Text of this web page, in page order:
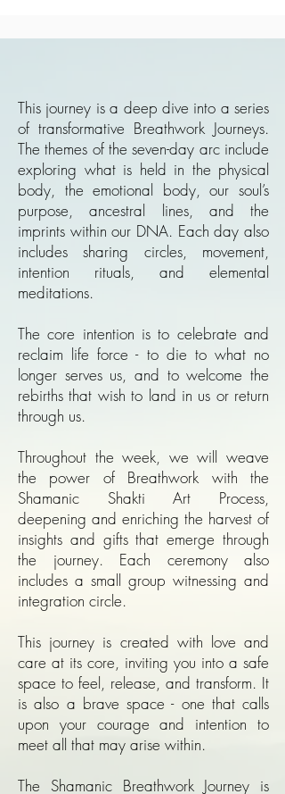
This journey is a deep dive into a series
of transformative Breathwork Journeys.
The themes of the seven-day arc include
exploring what is held in the physical
body, the emotional body, our soul’s
purpose, ancestral lines, and the
imprints within our DNA. Each day also
includes sharing circles, movement,
intention rituals, and elemental
meditations.
The core intention is to celebrate and
reclaim life force - to die to what no
longer serves us, and to welcome the
rebirths that wish to land in us or return
through us.
Throughout the week, we will weave
the power of Breathwork with the
Shamanic Shakti Art Process,
deepening and enriching the harvest of
insights and gifts that emerge through
the journey. Each ceremony also
includes a small group witnessing and
integration circle.
This journey is created with love and
care at its core, inviting you into a safe
space to feel, release, and transform. It
is also a brave space - one that calls
upon your courage and intention to
meet all that may arise within.
The Shamanic Breathwork Journey is